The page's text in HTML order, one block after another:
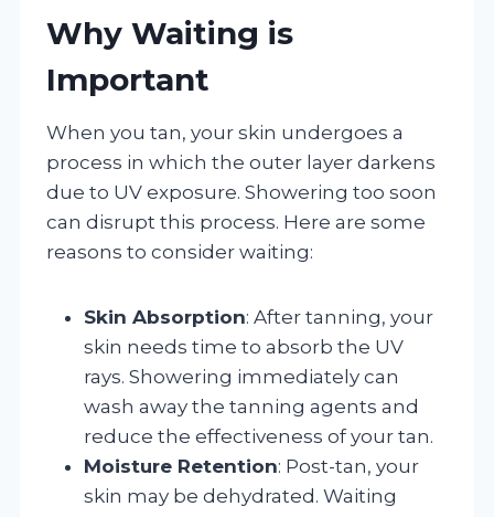
Why Waiting is
Important
When you tan, your skin undergoes a
process in which the outer layer darkens
due to UV exposure. Showering too soon
can disrupt this process. Here are some
reasons to consider waiting:
Skin Absorption: After tanning, your
skin needs time to absorb the UV
rays. Showering immediately can
wash away the tanning agents and
reduce the effectiveness of your tan.
Moisture Retention: Post-tan, your
skin may be dehydrated. Waiting